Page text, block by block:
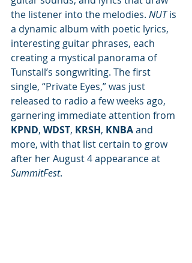
the listener into the melodies. NUT is
a dynamic album with poetic lyrics,
interesting guitar phrases, each
creating a mystical panorama of
Tunstall’s songwriting. The first
single, “Private Eyes,” was just
released to radio a few weeks ago,
garnering immediate attention from
KPND, WDST, KRSH, KNBA and
more, with that list certain to grow
after her August 4 appearance at
SummitFest.